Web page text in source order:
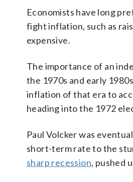
Economists have long
fight inflation, such as
expensive.
The importance of an
the 1970s and early
inflation of that era to
heading into the 1972
Paul Volcker was
short-term rate to the
sharp recession, pushed